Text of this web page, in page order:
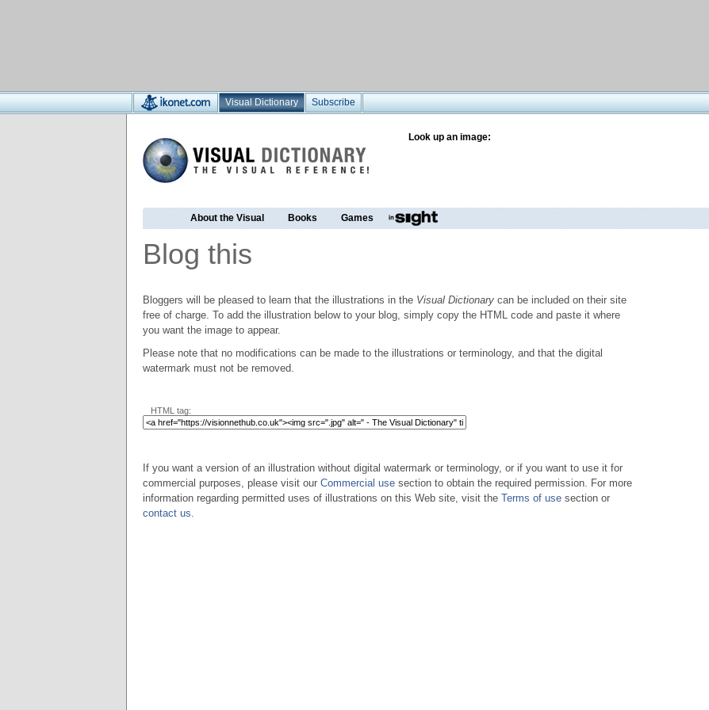
Visual Dictionary Subscribe
Look up an image:
About the Visual Books Games
Blog this
Bloggers will be pleased to learn that the illustrations in the Visual Dictionary can be included on their site
free of charge. To add the illustration below to your blog, simply copy the HTML code and paste it where
you want the image to appear.
Please note that no modifications can be made to the illustrations or terminology, and that the digital
watermark must not be removed.
HTML tag:
If you want a version of an illustration without digital watermark or terminology, or if you want to use it for
commercial purposes, please visit our Commercial use section to obtain the required permission. For more
information regarding permitted uses of illustrations on this Web site, visit the Terms of use section or
contact us.